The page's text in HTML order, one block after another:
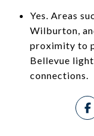
Yes. Areas
Wilburton,
proximity to
Bellevue
connections.